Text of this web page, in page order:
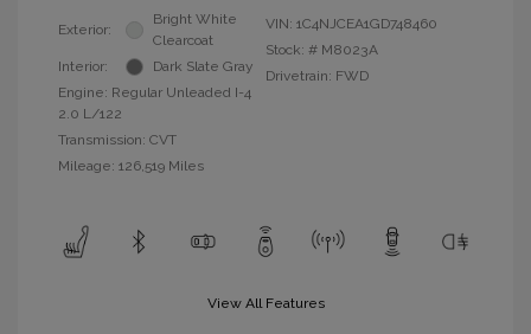
Exterior:
Bright White
Clearcoat
Interior:
Dark Slate Gray
Engine: Regular Unleaded I-4
2.0 L/122
Transmission: CVT
Mileage: 126,519 Miles
VIN: 1C4NJCEA1GD748460
Stock: # M8023A
Drivetrain: FWD
View All Features